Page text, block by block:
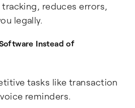
reduces errors,
legally.
Instead of
tasks like transaction
reminders.